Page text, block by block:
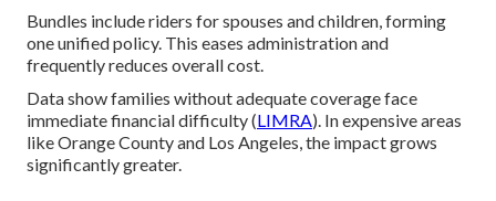
Bundles include riders for spouses and children, forming
one unified policy. This eases administration and
frequently reduces overall cost.
Data show families without adequate coverage face
immediate financial difficulty (LIMRA). In expensive areas
like Orange County and Los Angeles, the impact grows
significantly greater.